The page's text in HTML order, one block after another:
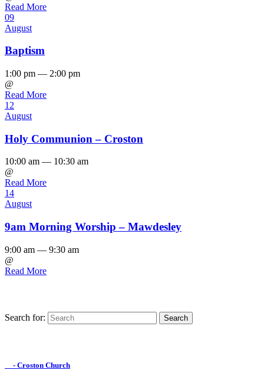
Read More
09
August
Baptism
1:00 pm — 2:00 pm
@
Read More
12
August
Holy Communion – Croston
10:00 am — 10:30 am
@
Read More
14
August
9am Morning Worship – Mawdesley
9:00 am — 9:30 am
@
Read More
Search for:
- Croston Church